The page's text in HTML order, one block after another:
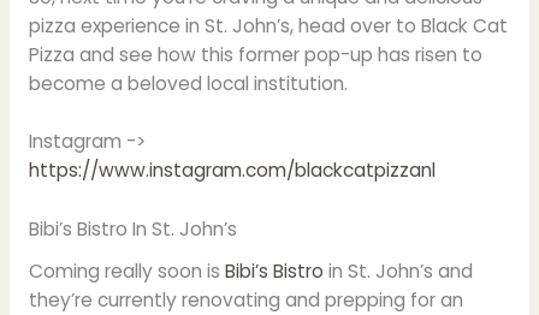
pizza experience in St. John’s, head over to Black Cat
Pizza and see how this former pop-up has risen to
become a beloved local institution.
Instagram ->
https://www.instagram.com/blackcatpizzanl
Bibi’s Bistro In St. John’s
Coming really soon is Bibi’s Bistro in St. John’s and
they’re currently renovating and prepping for an